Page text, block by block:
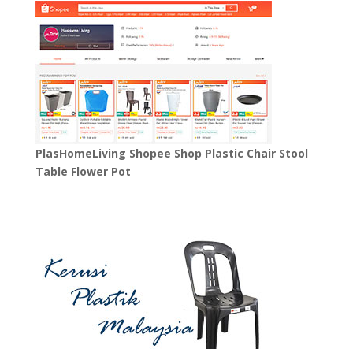
PlasHomeLiving Shopee Shop Plastic Chair Stool
Table Flower Pot